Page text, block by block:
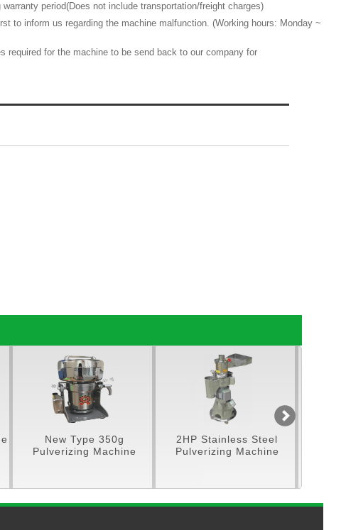
period(Does not include transportation/freight charges)
to inform us regarding the machine malfunction. (Working hours: Monday ~
required for the machine to be send back to our company for
New Type 350g
Pulverizing Machine
2HP Stainless Steel
Pulverizing Machine